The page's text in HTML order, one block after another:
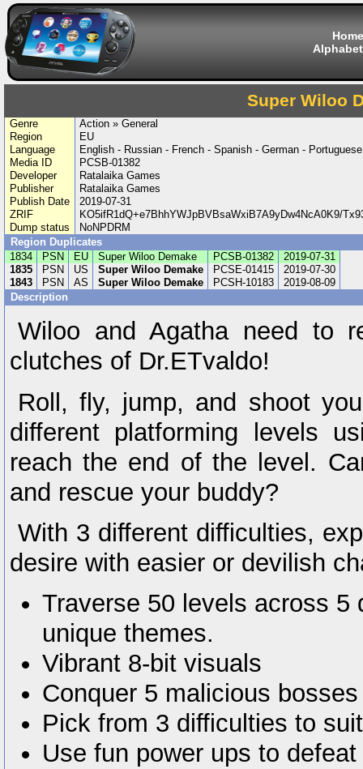
Home
Super Wiloo
Genre
Action » General
Region
EU
Language
English - Russian - French - Spanish - German - Portuguese
Media ID
PCSB-01382
Developer
Ratalaika Games
Publisher
Ratalaika Games
Publish Date
2019-07-31
ZRIF
KO5ifR1dQ+e7BhhYWJpBVBsaWxiB7A9yDw4NcA0K9/
Dump status
NoNPDRM
Region Duplicates
1834
PSN EU Super Wiloo Demake PCSB-01382
2019-07-31
1835
PSN US Super Wiloo Demake PCSE-01415
2019-07-30
1843
PSN AS Super Wiloo Demake PCSH-10183
2019-08-09
Description
Wiloo and Agatha need to
clutches of Dr.ETvaldo!
Roll, fly, jump, and shoot
different platforming levels
reach the end of the level.
and rescue your buddy?
With 3 different difficulties,
desire with easier or devilish
Traverse 50 levels across 5
unique themes.
Vibrant 8-bit visuals
Conquer 5 malicious bosses
Pick from 3 difficulties to
Use fun power ups to